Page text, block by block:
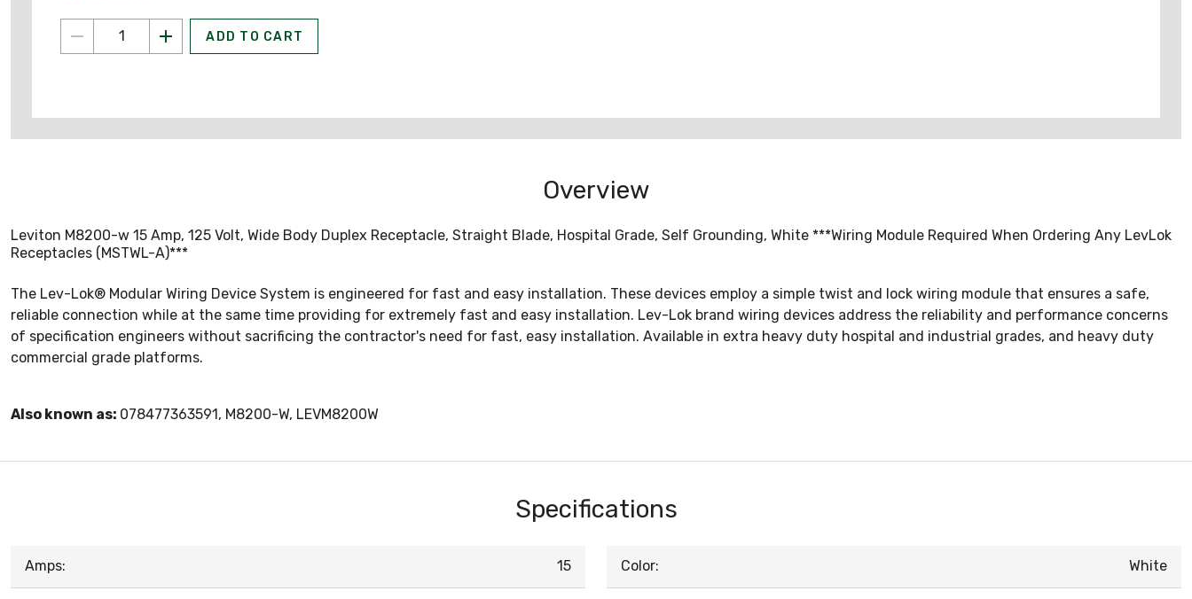
ADD TO CART
Overview
Leviton M8200-w 15 Amp, 125 Volt, Wide Body Duplex Receptacle, Straight Blade, Hospital Grade, Self Grounding, White ***Wiring Module Required When Ordering Any LevLok
Receptacles (MSTWL-A)***
The Lev-Lok® Modular Wiring Device System is engineered for fast and easy installation. These devices employ a simple twist and lock wiring module that ensures a safe,
reliable connection while at the same time providing for extremely fast and easy installation. Lev-Lok brand wiring devices address the reliability and performance concerns
of specification engineers without sacrificing the contractor's need for fast, easy installation. Available in extra heavy duty hospital and industrial grades, and heavy duty
commercial grade platforms.
Also known as: 078477363591, M8200-W, LEVM8200W
Specifications
Amps: 15 Color: White